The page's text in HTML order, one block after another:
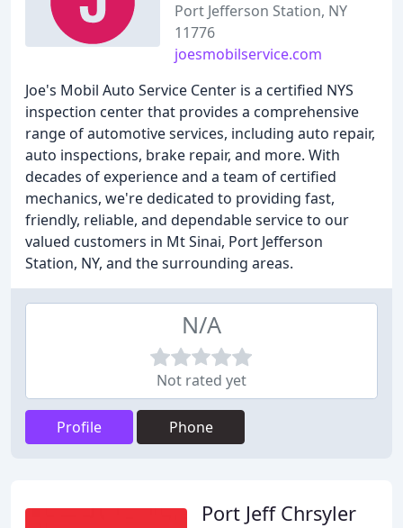
Port Jefferson Station, NY
11776
joesmobilservice.com
Joe's Mobil Auto Service Center is a certified NYS
inspection center that provides a comprehensive
range of automotive services, including auto repair,
auto inspections, brake repair, and more. With
decades of experience and a team of certified
mechanics, we're dedicated to providing fast,
friendly, reliable, and dependable service to our
valued customers in Mt Sinai, Port Jefferson
Station, NY, and the surrounding areas.
N/A
Not rated yet
Profile Phone
Port Jeff Chrsyler